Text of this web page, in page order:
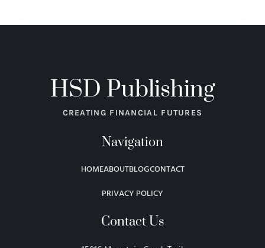
HSD Publishing
CREATING FINANCIAL FUTURES
Navigation
HOMEABOUTBLOGCONTACT
PRIVACY POLICY
Contact Us